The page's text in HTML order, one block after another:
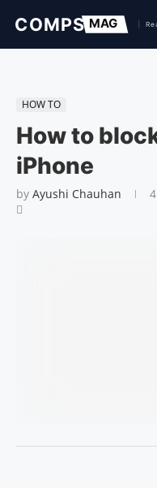
HOW TO
How to
iPhone
by Ayushi Chauhan